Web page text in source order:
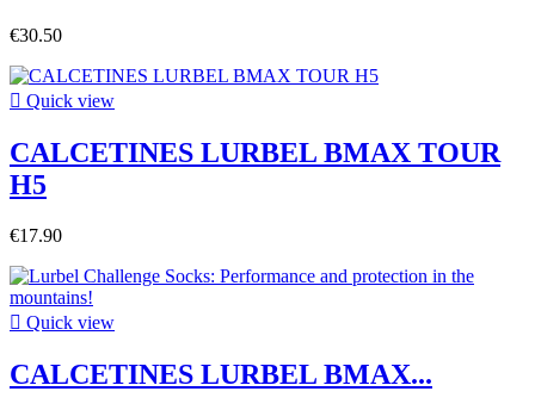
€30.50
 Quick view
CALCETINES LURBEL BMAX TOUR
H5
€17.90
 Quick view
CALCETINES LURBEL BMAX...